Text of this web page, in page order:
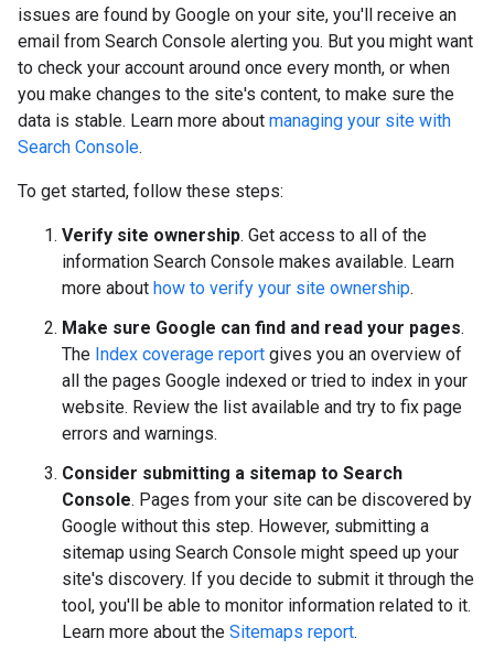
issues are found by Google on your site, you'll receive an
email from Search Console alerting you. But you might want
to check your account around once every month, or when
you make changes to the site's content, to make sure the
data is stable. Learn more about managing your site with
Search Console.
To get started, follow these steps:
Verify site ownership. Get access to all of the
information Search Console makes available. Learn
more about how to verify your site ownership.
Make sure Google can find and read your pages.
The Index coverage report gives you an overview of
all the pages Google indexed or tried to index in your
website. Review the list available and try to fix page
errors and warnings.
Consider submitting a sitemap to Search
Console. Pages from your site can be discovered by
Google without this step. However, submitting a
sitemap using Search Console might speed up your
site's discovery. If you decide to submit it through the
tool, you'll be able to monitor information related to it.
Learn more about the Sitemaps report.